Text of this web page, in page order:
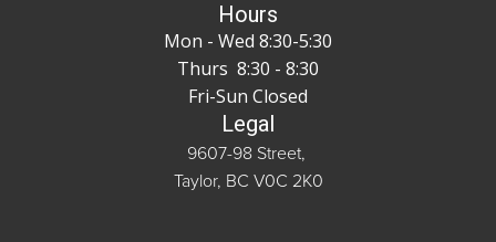
Hours
Mon - Wed 8:30-5:30
Thurs 8:30 - 8:30
Fri-Sun Closed
Legal
9607-98 Street,
Taylor, BC V0C 2K0